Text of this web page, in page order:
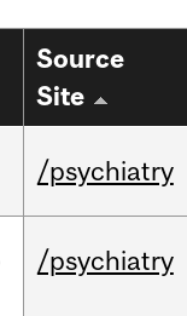
Source
Site
/psychiatry
/psychiatry